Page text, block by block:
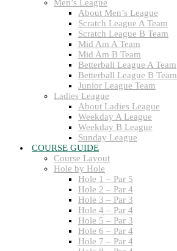
Men’s League
About Men’s League
Scratch League A Team
Scratch League B Team
Mid Am A Team
Mid Am B Team
Betterball League A Team
Betterball League B Team
Junior League Team
Ladies League
About Ladies League
Weekday A League
Weekday B League
Sunday League
COURSE GUIDE
Course Layout
Hole by Hole
Hole 1 – Par 5
Hole 2 – Par 4
Hole 3 – Par 3
Hole 4 – Par 4
Hole 5 – Par 3
Hole 6 – Par 4
Hole 7 – Par 4